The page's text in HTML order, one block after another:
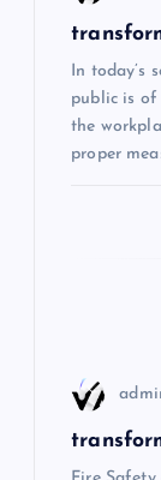
In today’s
public is of
the
proper